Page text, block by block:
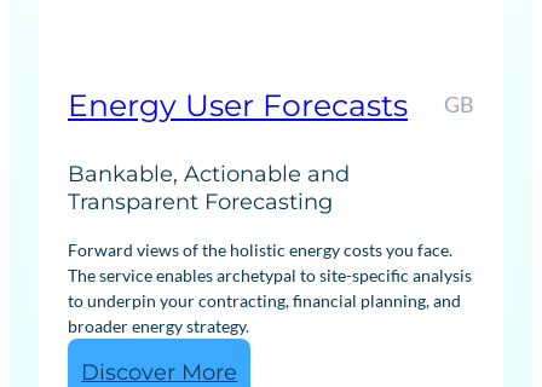
Energy User Forecasts GB
Bankable, Actionable and
Transparent Forecasting
Forward views of the holistic energy costs you face.
The service enables archetypal to site-specific analysis
to underpin your contracting, financial planning, and
broader energy strategy.
Discover More